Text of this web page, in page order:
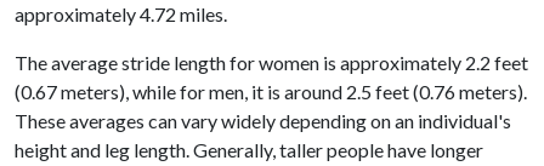
approximately 4.72 miles.
The average stride length for women is approximately 2.2 feet
(0.67 meters), while for men, it is around 2.5 feet (0.76 meters).
These averages can vary widely depending on an individual's
height and leg length. Generally, taller people have longer